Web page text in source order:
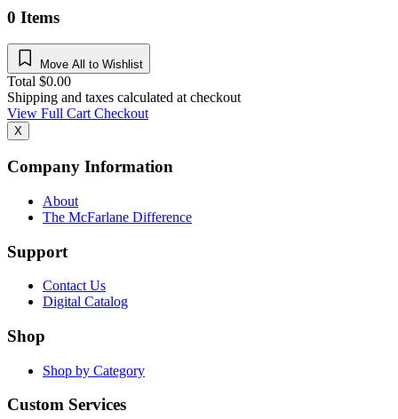
0 Items
Move All to Wishlist
Total $0.00
Shipping and taxes calculated at checkout
View Full CartCheckout
X
Company Information
About
The McFarlane Difference
Support
Contact Us
Digital Catalog
Shop
Shop by Category
Custom Services